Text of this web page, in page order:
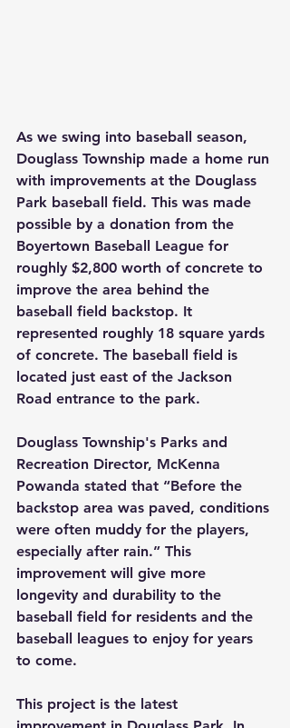
As we swing into baseball season,
Douglass Township made a home run
with improvements at the Douglass
Park baseball field. This was made
possible by a donation from the
Boyertown Baseball League for
roughly $2,800 worth of concrete to
improve the area behind the
baseball field backstop. It
represented roughly 18 square yards
of concrete. The baseball field is
located just east of the Jackson
Road entrance to the park.
Douglass Township's Parks and
Recreation Director, McKenna
Powanda stated that “Before the
backstop area was paved, conditions
were often muddy for the players,
especially after rain.” This
improvement will give more
longevity and durability to the
baseball field for residents and the
baseball leagues to enjoy for years
to come.
This project is the latest